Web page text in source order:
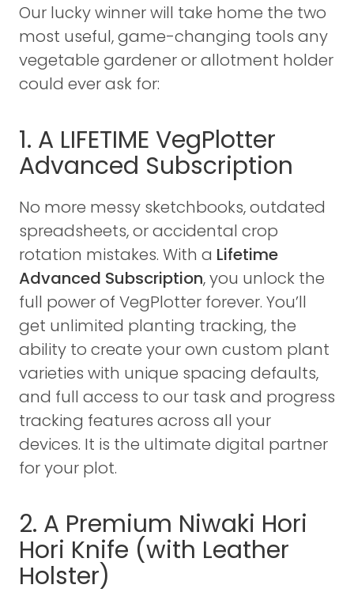
Our lucky winner will take home the two
most useful, game-changing tools any
vegetable gardener or allotment holder
could ever ask for:
1. A LIFETIME VegPlotter
Advanced Subscription
No more messy sketchbooks, outdated
spreadsheets, or accidental crop
rotation mistakes. With a Lifetime
Advanced Subscription, you unlock the
full power of VegPlotter forever. You’ll
get unlimited planting tracking, the
ability to create your own custom plant
varieties with unique spacing defaults,
and full access to our task and progress
tracking features across all your
devices. It is the ultimate digital partner
for your plot.
2. A Premium Niwaki Hori
Hori Knife (with Leather
Holster)